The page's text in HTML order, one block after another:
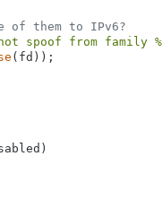
of them to IPv6?
spoof from family
(fd));